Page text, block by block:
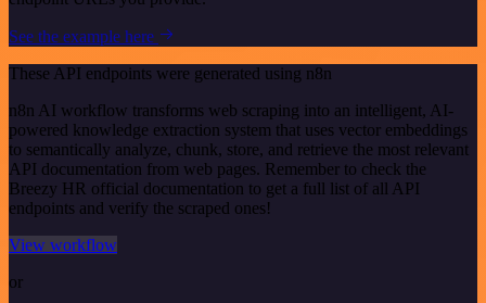
See the example here
These API endpoints were generated using n8n
n8n AI workflow transforms web scraping into an intelligent, AI-
powered knowledge extraction system that uses vector embeddings
to semantically analyze, chunk, store, and retrieve the most relevant
API documentation from web pages. Remember to check the
Breezy HR official documentation to get a full list of all API
endpoints and verify the scraped ones!
View workflow
or